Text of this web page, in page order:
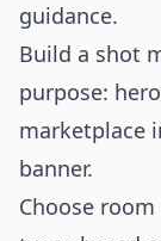
guidance.
Build a shot
purpose:
marketplace
banner.
Choose